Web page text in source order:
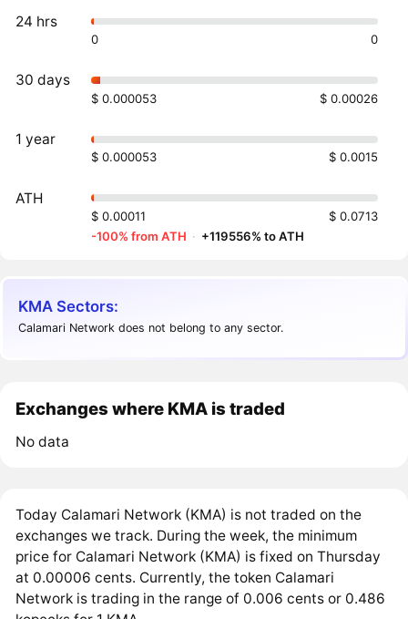
24 hrs
0 0
30 days
$ 0.000053 $ 0.00026
1 year
$ 0.000053 $ 0.0015
ATH
$ 0.00011
$ 0.0713
-100% from ATH · +119556% to ATH
KMA Sectors:
Calamari Network does not belong to any sector.
Exchanges where KMA is traded
No data
Today Calamari Network (KMA) is not traded on the
exchanges we track. During the week, the minimum
price for Calamari Network (KMA) is fixed on Thursday
at 0.00006 cents. Currently, the token Calamari
Network is trading in the range of 0.006 cents or 0.486